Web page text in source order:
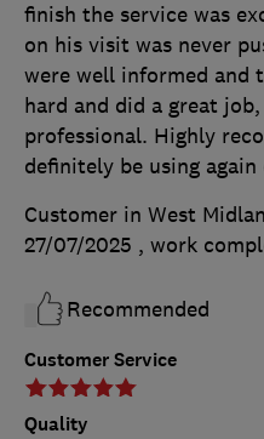
Customer Service
Quality
finish the service was
on his visit was never
were well informed and
hard and did a great
professional. Highly
definitely be using
Customer in West
27/07/2025 , work
Recommended